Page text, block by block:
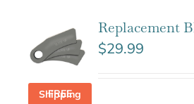
FREE Shipping
Replacement
$29.99